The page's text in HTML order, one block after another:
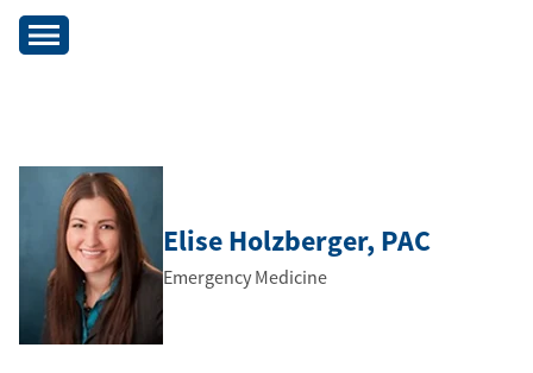
Elise Holzberger, PAC
Emergency Medicine